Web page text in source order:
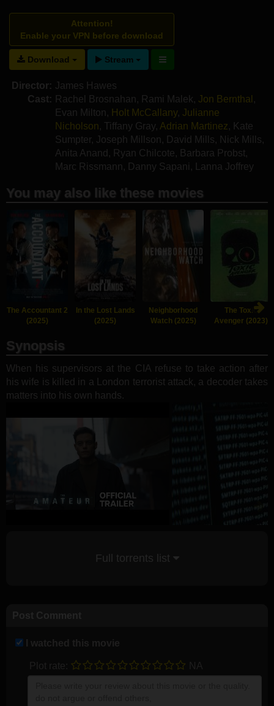
Attention!
Enable your VPN before download
Download Stream
Director: James Hawes
Cast: Rachel Brosnahan , Rami Malek, Jon Bernthal ,
Evan Milton , Holt McCallany, Julianne
Nicholson, Tiffany Gray, Adrian Martinez, Kate
Sumpter, Joseph Millson , David Mills, Nick Mills,
Anita Anand , Ryan Chilcote, Barbara Probst,
Marc Rissmann , Danny Sapani , Lanna Joffrey
You may also like these movies
The Accountant 2
(2025)
In the Lost Lands
(2025)
Neighborhood
Watch (2025)
The Toxic
Avenger (2023)
Synopsis
When his supervisors at the CIA refuse to take action after
his wife is killed in a London terrorist attack, a decoder takes
matters into his own hands.
Full torrents list